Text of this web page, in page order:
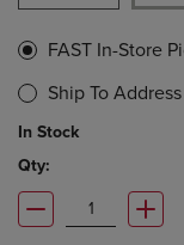
FAST In-Store
Ship To Address
In Stock
Qty: